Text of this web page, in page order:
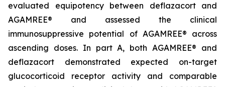
evaluated equipotency between deflazacort and
AGAMREE® and assessed the clinical
immunosuppressive potential of AGAMREE® across
ascending doses. In part A, both AGAMREE® and
deflazacort demonstrated expected on-target
glucocorticoid receptor activity and comparable